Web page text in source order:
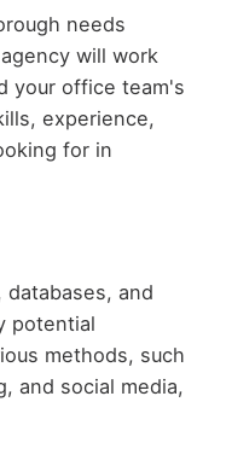
needs
will work
your office team's
experience,
for in
and
potential
methods, such
and social media,